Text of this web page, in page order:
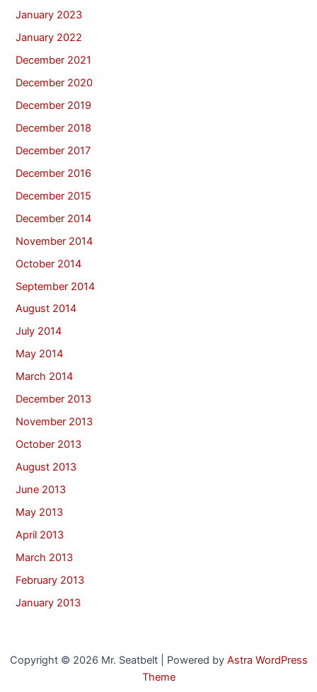
January 2023
January 2022
December 2021
December 2020
December 2019
December 2018
December 2017
December 2016
December 2015
December 2014
November 2014
October 2014
September 2014
August 2014
July 2014
May 2014
March 2014
December 2013
November 2013
October 2013
August 2013
June 2013
May 2013
April 2013
March 2013
February 2013
January 2013
Copyright © 2026 Mr. Seatbelt | Powered by Astra WordPress
Theme